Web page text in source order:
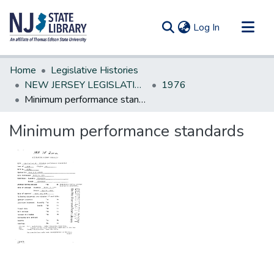
Log In (current)
Communities & Collections
All of DSpace
Statistics
Home
Legislative Histories
NEW JERSEY LEGISLATIVE HISTORIES
1976
Minimum performance standards
Minimum performance standards